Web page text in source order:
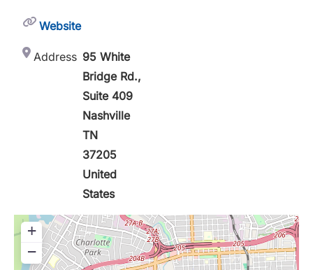
Website
Address 95 White
Bridge Rd.,
Suite 409
Nashville
TN
37205
United
States
+
−